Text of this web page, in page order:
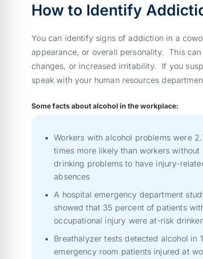
How to Identify
You can identify signs of addiction in a
appearance, or overall personality. This
changes, or increased irritability. If you
speak with your human resources
Some facts about alcohol in the workplace:
Workers with alcohol problems were
times more likely than workers without
drinking problems to have injury-
absences
A hospital emergency department
showed that 35 percent of patients
occupational injury were at-risk
Breathalyzer tests detected alcohol in
emergency room patients injured at